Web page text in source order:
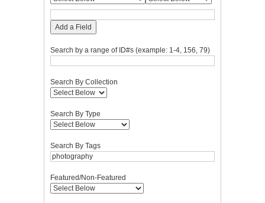
Add a Field
Search by a range of ID#s (example: 1-4, 156, 79)
Search By Collection
Search By Type
Search By Tags
Featured/Non-Featured